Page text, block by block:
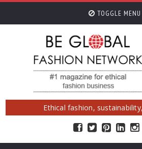
TOGGLE MENU
Ethical fashion,